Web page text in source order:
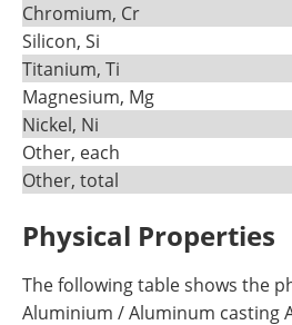
Chromium, Cr
Silicon, Si
Titanium, Ti
Magnesium, Mg
Nickel, Ni
Other, each
Other, total
Physical Properties
The following table shows the
Aluminium / Aluminum casting